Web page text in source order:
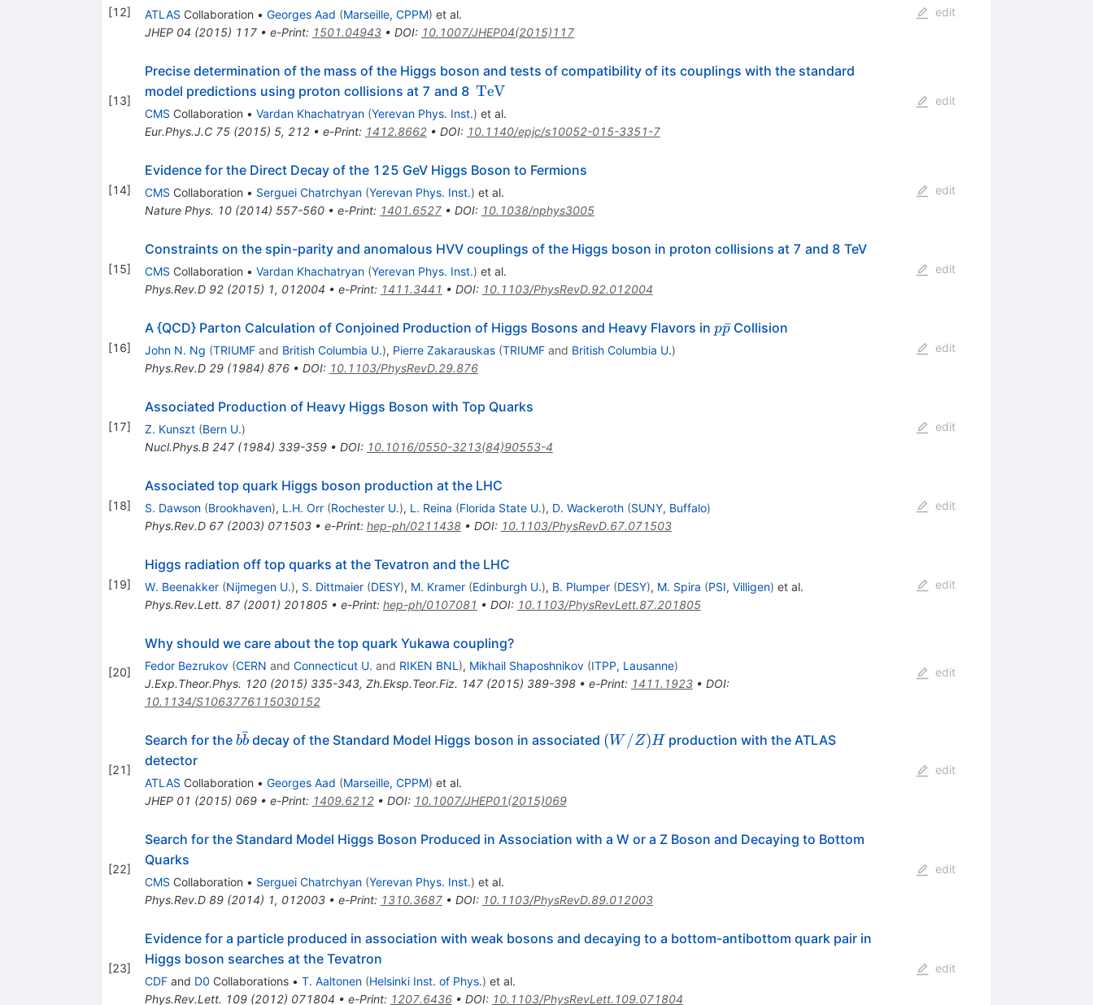
[12] ATLAS Collaboration • Georges Aad (Marseille, CPPM) et al.
JHEP 04 (2015) 117• e-Print: 1501.04943• DOI: 10.1007/JHEP04(2015)117
edit
[13]
Precise determination of the mass of the Higgs boson and tests of compatibility of its couplings with the standard
model predictions using proton collisions at 7 and 8 \,\text
{TeV}
TeV
CMS Collaboration • Vardan Khachatryan (Yerevan Phys. Inst.) et al.
Eur.Phys.J.C 75(2015) 5, 212• e-Print: 1412.8662• DOI: 10.1140/epjc/s10052-015-3351-7
edit
[14]
Evidence for the Direct Decay of the 125 GeV Higgs Boson to Fermions
CMS Collaboration • Serguei Chatrchyan (Yerevan Phys. Inst.) et al.
Nature Phys. 10(2014) 557-560• e-Print: 1401.6527• DOI: 10.1038/nphys3005
edit
[15]
Constraints on the spin-parity and anomalous HVV couplings of the Higgs boson in proton collisions at 7 and 8 TeV
CMS Collaboration • Vardan Khachatryan (Yerevan Phys. Inst.) et al.
Phys.Rev.D 92(2015) 1, 012004 • e-Print: 1411.3441 • DOI: 10.1103/PhysRevD.92.012004
edit
[16]
A {QCD} Parton Calculation of Conjoined Production of Higgs Bosons and Heavy Flavors in p
pp
ˉCollision
John N. Ng (TRIUMFand British Columbia U.), Pierre Zakarauskas (TRIUMFand British Columbia U.)
Phys.Rev.D 29(1984) 876• DOI: 10.1103/PhysRevD.29.876
edit
[17]
Associated Production of Heavy Higgs Boson with Top Quarks
Z. Kunszt (Bern U.)
Nucl.Phys.B 247(1984) 339-359• DOI: 10.1016/0550-3213(84)90553-4
edit
[18]
Associated top quark Higgs boson production at the LHC
S. Dawson (Brookhaven), L.H. Orr (Rochester U.), L. Reina (Florida State U.), D. Wackeroth (SUNY, Buffalo)
Phys.Rev.D 67(2003) 071503• e-Print: hep-ph/0211438• DOI: 10.1103/PhysRevD.67.071503
edit
[19]
Higgs radiation off top quarks at the Tevatron and the LHC
W. Beenakker (Nijmegen U.), S. Dittmaier (DESY), M. Kramer (Edinburgh U.), B. Plumper (DESY), M. Spira (PSI, Villigen) et al.
Phys.Rev.Lett. 87(2001) 201805• e-Print: hep-ph/0107081 • DOI: 10.1103/PhysRevLett.87.201805
edit
[20]
Why should we care about the top quark Yukawa coupling?
Fedor Bezrukov (CERN and Connecticut U. and RIKEN BNL ), Mikhail Shaposhnikov (ITPP, Lausanne)
J.Exp.Theor.Phys. 120(2015) 335-343, Zh.Eksp.Teor.Fiz. 147(2015) 389-398• e-Print: 1411.1923• DOI:
10.1134/S1063776115030152
edit
[21]
Search for the b\bar{b}
bb
ˉdecay of the Standard Model Higgs boson in associated (W/Z)H
(W /Z)H production with the ATLAS
detector
ATLAS Collaboration • Georges Aad (Marseille, CPPM) et al.
JHEP 01 (2015) 069• e-Print: 1409.6212• DOI: 10.1007/JHEP01(2015)069
edit
[22]
Search for the Standard Model Higgs Boson Produced in Association with a W or a Z Boson and Decaying to Bottom
Quarks
CMS Collaboration • Serguei Chatrchyan (Yerevan Phys. Inst.) et al.
Phys.Rev.D 89(2014) 1, 012003• e-Print: 1310.3687• DOI: 10.1103/PhysRevD.89.012003
edit
[23]
Evidence for a particle produced in association with weak bosons and decaying to a bottom-antibottom quark pair in
Higgs boson searches at the Tevatron
CDFand D0 Collaborations • T. Aaltonen (Helsinki Inst. of Phys.) et al.
Phys.Rev.Lett. 109(2012) 071804 • e-Print: 1207.6436• DOI: 10.1103/PhysRevLett.109.071804
edit